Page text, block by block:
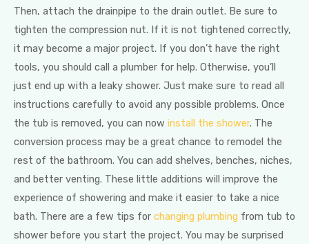
Then, attach the drainpipe to the drain outlet. Be sure to
tighten the compression nut. If it is not tightened correctly,
it may become a major project. If you don’t have the right
tools, you should call a plumber for help. Otherwise, you’ll
just end up with a leaky shower. Just make sure to read all
instructions carefully to avoid any possible problems. Once
the tub is removed, you can now install the shower. The
conversion process may be a great chance to remodel the
rest of the bathroom. You can add shelves, benches, niches,
and better venting. These little additions will improve the
experience of showering and make it easier to take a nice
bath. There are a few tips for changing plumbing from tub to
shower before you start the project. You may be surprised